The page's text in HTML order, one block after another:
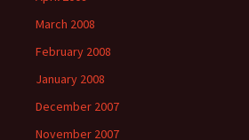
March 2008
February 2008
January 2008
December 2007
November 2007